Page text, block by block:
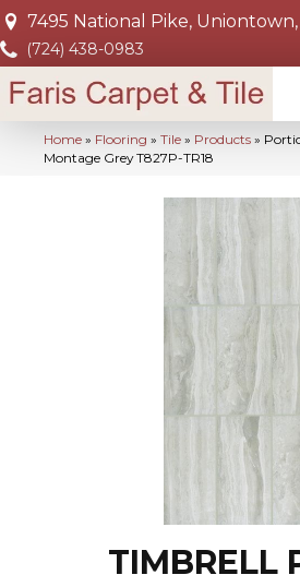
7495 National Pike, Uniontown,
(724) 438-0983
Home » Flooring » Tile » Products »
Montage Grey T827P-TR18
TIMBRELL